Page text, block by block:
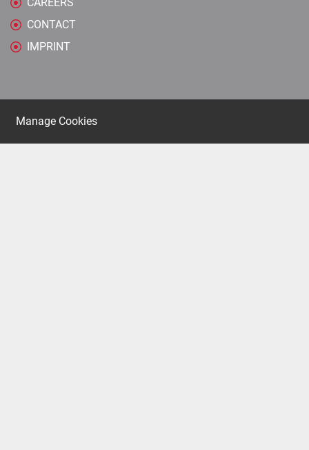
CAREERS
CONTACT
IMPRINT
Manage Cookies